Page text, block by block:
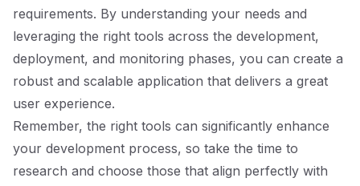
requirements. By understanding your needs and
leveraging the right tools across the development,
deployment, and monitoring phases, you can create a
robust and scalable application that delivers a great
user experience.
Remember, the right tools can significantly enhance
your development process, so take the time to
research and choose those that align perfectly with